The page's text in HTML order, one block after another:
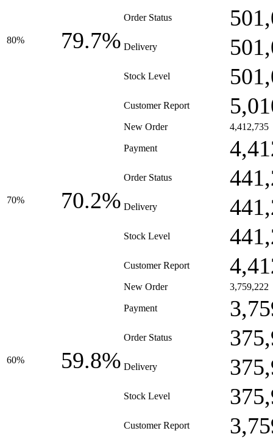
80% 79.7%
Order Status
Delivery
Stock Level
Customer Report
70% 70.2%
New Order 4,412,735
Payment
Order Status
Delivery
Stock Level
Customer Report
60% 59.8%
New Order 3,759,222
Payment
Order Status
Delivery
Stock Level
Customer Report